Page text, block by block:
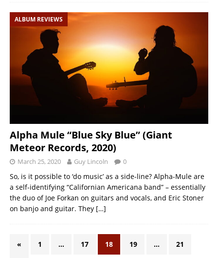
ALBUM REVIEWS
Alpha Mule “Blue Sky Blue” (Giant
Meteor Records, 2020)
March 25, 2020 Guy Lincoln 0
So, is it possible to ‘do music’ as a side-line? Alpha-Mule are
a self-identifying “Californian Americana band” – essentially
the duo of Joe Forkan on guitars and vocals, and Eric Stoner
on banjo and guitar. They […]
« 1 … 17 18 19 … 21